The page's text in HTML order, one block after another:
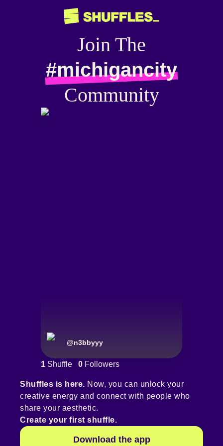
Join The
#michigancity
Community
@n3bbyyy
1 Shuffle 0 Followers
Shuffles is here. Now, you can unlock your
creative energy and connect with people who
share your aesthetic.
Create your first shuffle.
Download the app